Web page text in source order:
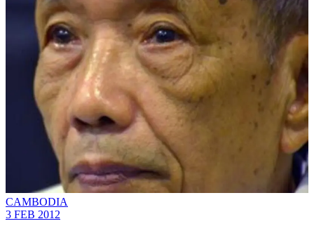
CAMBODIA
3 FEB 2012